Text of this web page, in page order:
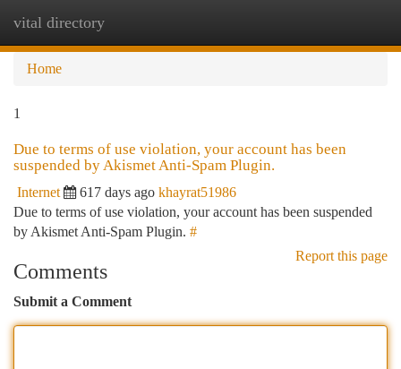
vital directory
Home
1
Due to terms of use violation, your account has been
suspended by Akismet Anti-Spam Plugin.
Internet 617 days ago khayrat51986
Due to terms of use violation, your account has been suspended
by Akismet Anti-Spam Plugin. #
Report this page
Comments
Submit a Comment